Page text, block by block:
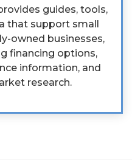
guides, tools,
that support small
owned businesses,
financing options,
information, and
research.